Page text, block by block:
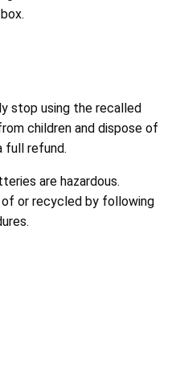
stop using the recalled
children and dispose of
full refund.
are hazardous.
or recycled by following